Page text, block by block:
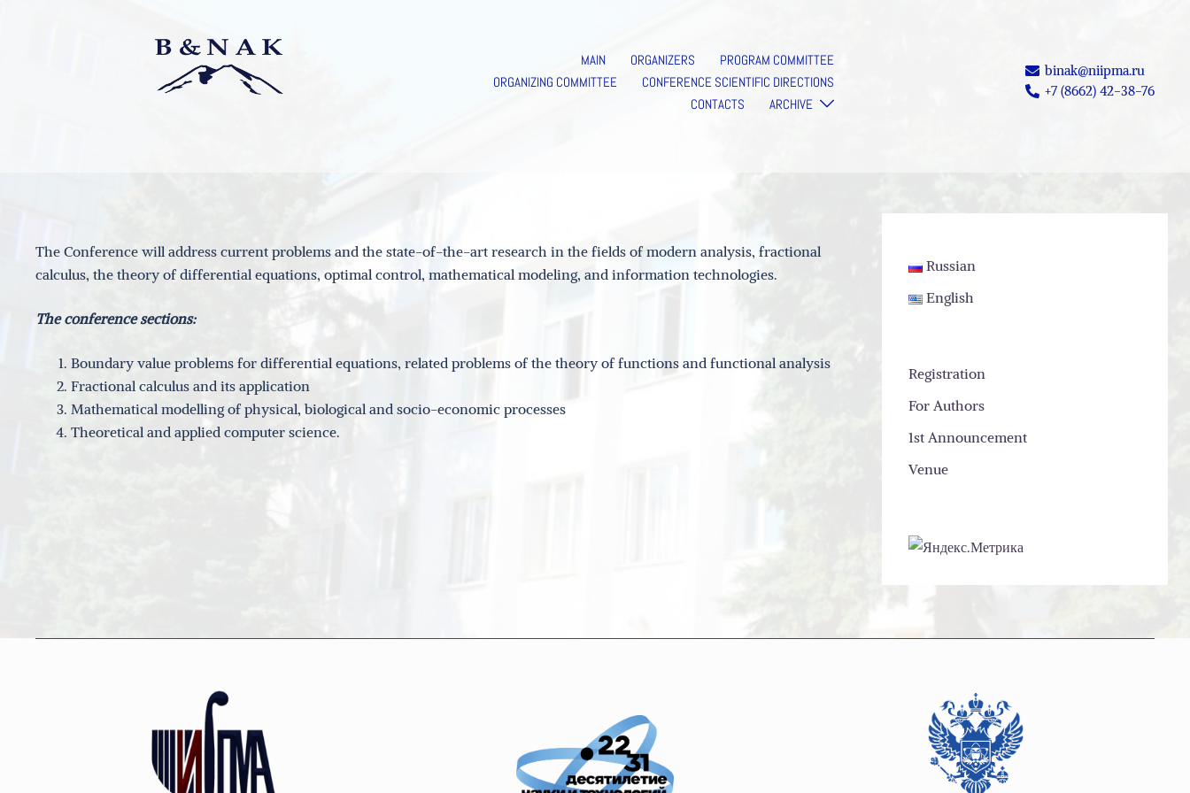
MAIN ORGANIZERS
PROGRAM COMMITTEE
ORGANIZING COMMITTEE
CONFERENCE SCIENTIFIC DIRECTIONS
CONTACTS
ARCHIVE
binak@niipma.ru
+7 (8662) 42-38-76
The Conference will address current problems and the state-of-the-art research in the fields of modern analysis, fractional
calculus, the theory of differential equations, optimal control, mathematical modeling, and information technologies.
The conference sections:
Boundary value problems for differential equations, related problems of the theory of functions and functional analysis
Fractional calculus and its application
Mathematical modelling of physical, biological and socio-economic processes
Theoretical and applied computer science.
Russian
English
Registration
For Authors
1st Announcement
Venue